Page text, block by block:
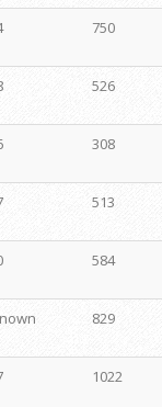
750
526
308
513
584
829
1022